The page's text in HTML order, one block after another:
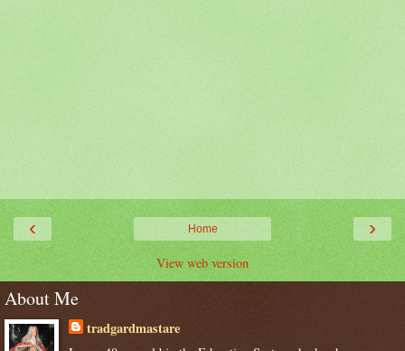
‹ ›
Home
View web version
About Me
tradgardmastare